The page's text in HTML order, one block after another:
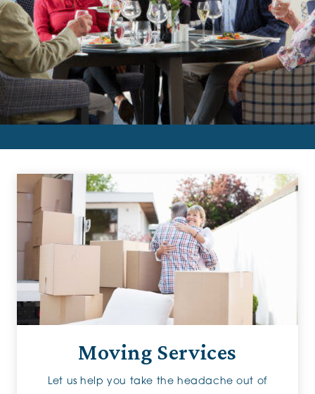
Moving Services
Let us help you take the headache out of